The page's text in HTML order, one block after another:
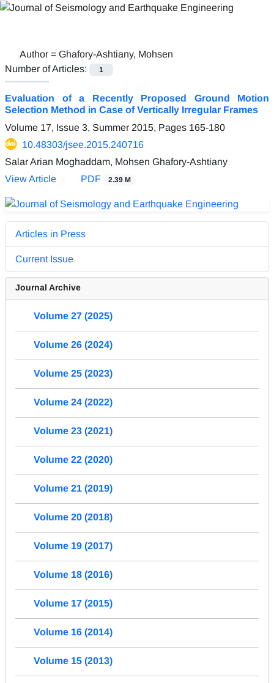
Author = Ghafory-Ashtiany, Mohsen
Number of Articles:
1
Evaluation of a Recently Proposed Ground Motion
Selection Method in Case of Vertically Irregular Frames
Volume 17, Issue 3, Summer 2015, Pages 165-180
10.48303/jsee.2015.240716
Salar Arian Moghaddam, Mohsen Ghafory-Ashtiany
View Article
PDF 2.39 M
Articles in Press
Current Issue
Journal Archive
Volume 27 (2025)
Volume 26 (2024)
Volume 25 (2023)
Volume 24 (2022)
Volume 23 (2021)
Volume 22 (2020)
Volume 21 (2019)
Volume 20 (2018)
Volume 19 (2017)
Volume 18 (2016)
Volume 17 (2015)
Volume 16 (2014)
Volume 15 (2013)